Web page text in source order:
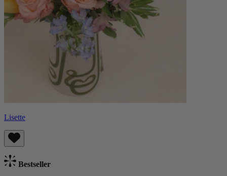
Lisette
Bestseller